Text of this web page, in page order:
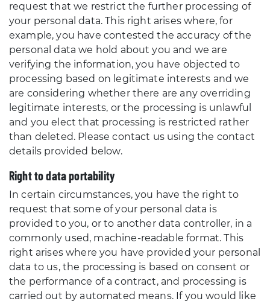
request that we restrict the further processing of
your personal data. This right arises where, for
example, you have contested the accuracy of the
personal data we hold about you and we are
verifying the information, you have objected to
processing based on legitimate interests and we
are considering whether there are any overriding
legitimate interests, or the processing is unlawful
and you elect that processing is restricted rather
than deleted. Please contact us using the contact
details provided below.
Right to data portability
In certain circumstances, you have the right to
request that some of your personal data is
provided to you, or to another data controller, in a
commonly used, machine-readable format. This
right arises where you have provided your personal
data to us, the processing is based on consent or
the performance of a contract, and processing is
carried out by automated means. If you would like